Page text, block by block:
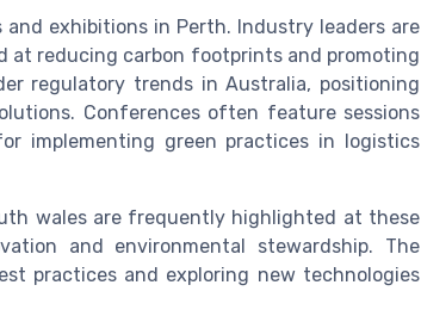
exhibitions in Perth. Industry leaders are
at reducing carbon footprints and promoting
regulatory trends in Australia, positioning
Conferences often feature sessions
implementing green practices in logistics
wales are frequently highlighted at these
and environmental stewardship. The
practices and exploring new technologies